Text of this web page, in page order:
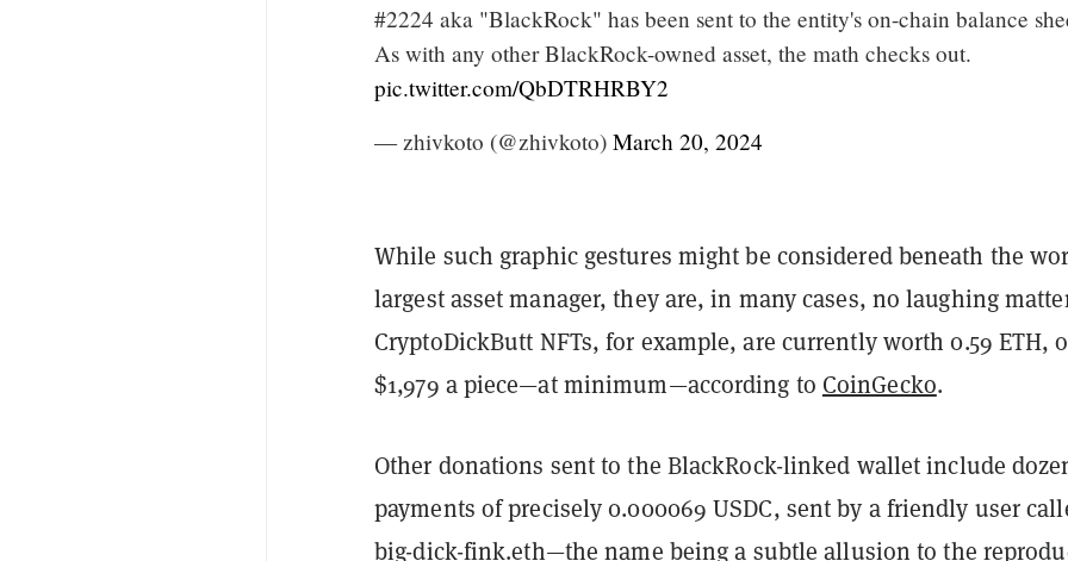
#2224 aka "BlackRock" has been sent to the entity's on-chain balance
As with any other BlackRock-owned asset, the math checks out.
pic.twitter.com/QbDTRHRBY2
— zhivkoto (@zhivkoto) March 20, 2024
While such graphic gestures might be considered beneath the
largest asset manager, they are, in many cases, no laughing
CryptoDickButt NFTs, for example, are currently worth 0.59 ETH,
$1,979 a piece—at minimum—according to CoinGecko.
Other donations sent to the BlackRock-linked wallet include
payments of precisely 0.000069 USDC, sent by a friendly user
big-dick-fink.eth—the name being a subtle allusion to the